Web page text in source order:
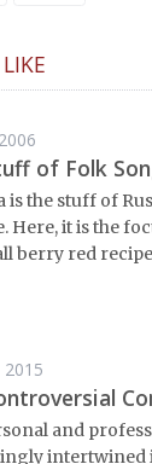
of Folk
is the stuff of
Here, it is the
berry red
2015
and
intertwined